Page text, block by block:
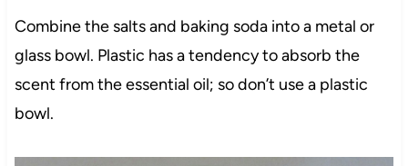
Combine the salts and baking soda into a metal or
glass bowl. Plastic has a tendency to absorb the
scent from the essential oil; so don’t use a plastic
bowl.